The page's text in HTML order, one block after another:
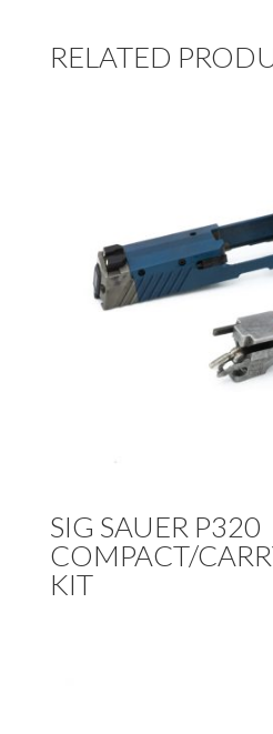
RELATED
SIG SAUER P320
COMPACT/
KIT